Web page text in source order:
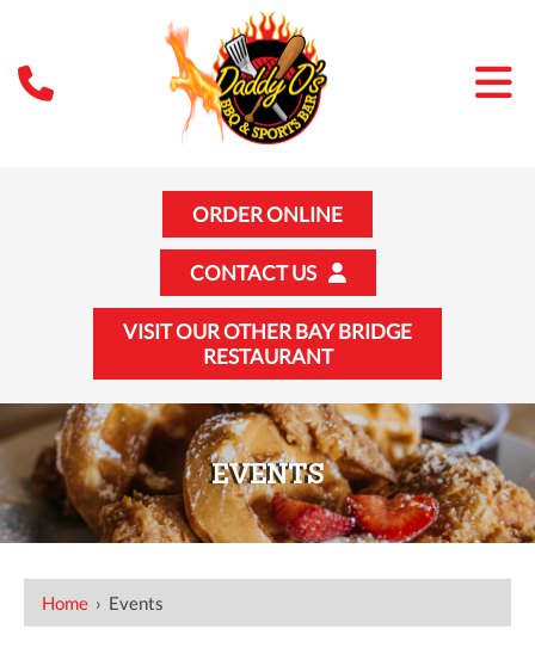
ORDER ONLINE
CONTACT US
VISIT OUR OTHER BAY BRIDGE
RESTAURANT
EVENTS
Home › Events
12 AM